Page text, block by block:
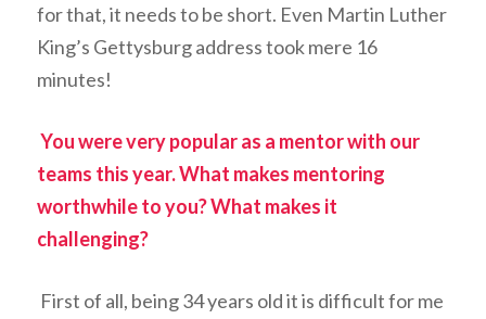
for that, it needs to be short. Even Martin Luther
King’s Gettysburg address took mere 16
minutes!
You were very popular as a mentor with our
teams this year. What makes mentoring
worthwhile to you? What makes it
challenging?
First of all, being 34 years old it is difficult for me